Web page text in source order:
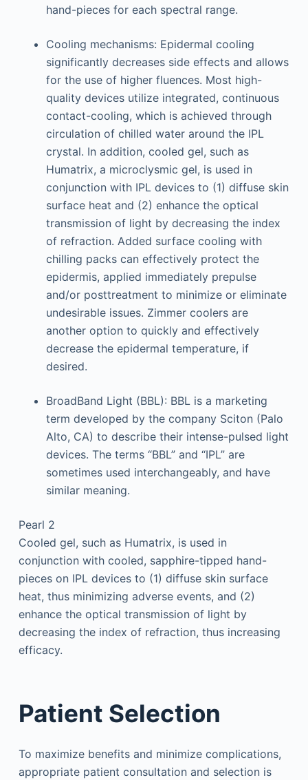
hand-pieces for each spectral range.
Cooling mechanisms: Epidermal cooling
significantly decreases side effects and allows
for the use of higher fluences. Most high-
quality devices utilize integrated, continuous
contact-cooling, which is achieved through
circulation of chilled water around the IPL
crystal. In addition, cooled gel, such as
Humatrix, a microclysmic gel, is used in
conjunction with IPL devices to (1) diffuse skin
surface heat and (2) enhance the optical
transmission of light by decreasing the index
of refraction. Added surface cooling with
chilling packs can effectively protect the
epidermis, applied immediately prepulse
and/or posttreatment to minimize or eliminate
undesirable issues. Zimmer coolers are
another option to quickly and effectively
decrease the epidermal temperature, if
desired.
BroadBand Light (BBL): BBL is a marketing
term developed by the company Sciton (Palo
Alto, CA) to describe their intense-pulsed light
devices. The terms “BBL” and “IPL” are
sometimes used interchangeably, and have
similar meaning.
Pearl 2
Cooled gel, such as Humatrix, is used in
conjunction with cooled, sapphire-tipped hand-
pieces on IPL devices to (1) diffuse skin surface
heat, thus minimizing adverse events, and (2)
enhance the optical transmission of light by
decreasing the index of refraction, thus increasing
efficacy.
Patient Selection
To maximize benefits and minimize complications,
appropriate patient consultation and selection is